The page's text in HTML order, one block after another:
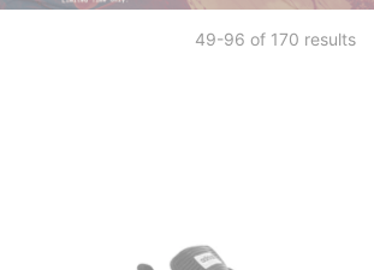
49-96 of 170 results